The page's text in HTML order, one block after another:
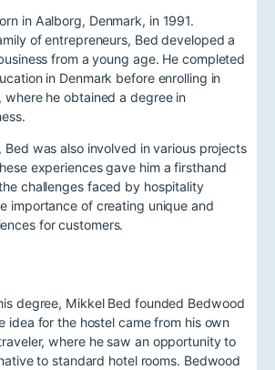
in Aalborg, Denmark, in 1991.
of entrepreneurs, Bed developed a
from a young age. He completed
in Denmark before enrolling in
where he obtained a degree in
Bed was also involved in various projects
experiences gave him a firsthand
challenges faced by hospitality
importance of creating unique and
for customers.
degree, Mikkel Bed founded Bedwood
idea for the hostel came from his own
where he saw an opportunity to
to standard hotel rooms. Bedwood